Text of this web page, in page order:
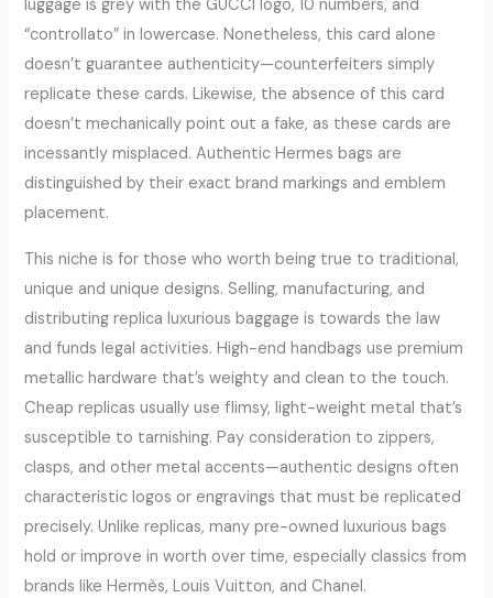
luggage is grey with the GUCCI logo, 10 numbers, and
“controllato” in lowercase. Nonetheless, this card alone
doesn’t guarantee authenticity—counterfeiters simply
replicate these cards. Likewise, the absence of this card
doesn’t mechanically point out a fake, as these cards are
incessantly misplaced. Authentic Hermes bags are
distinguished by their exact brand markings and emblem
placement.
This niche is for those who worth being true to traditional,
unique and unique designs. Selling, manufacturing, and
distributing replica luxurious baggage is towards the law
and funds legal activities. High-end handbags use premium
metallic hardware that’s weighty and clean to the touch.
Cheap replicas usually use flimsy, light-weight metal that’s
susceptible to tarnishing. Pay consideration to zippers,
clasps, and other metal accents—authentic designs often
characteristic logos or engravings that must be replicated
precisely. Unlike replicas, many pre-owned luxurious bags
hold or improve in worth over time, especially classics from
brands like Hermès, Louis Vuitton, and Chanel.